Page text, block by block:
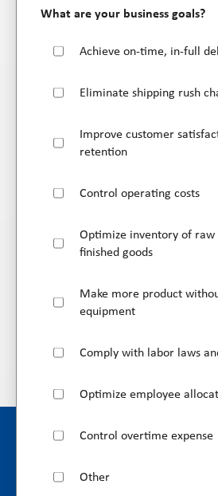
What are your business goals?
Achieve on-time, in-full
Eliminate shipping rush
Improve customer
retention
Control operating costs
Optimize inventory of
finished goods
Make more product
equipment
Comply with labor laws
Optimize employee
Control overtime expense
Other